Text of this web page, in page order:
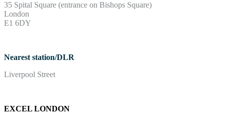
35 Spital Square (entrance on Bishops Square)
London
E1 6DY
Nearest station/DLR
Liverpool Street
EXCEL LONDON